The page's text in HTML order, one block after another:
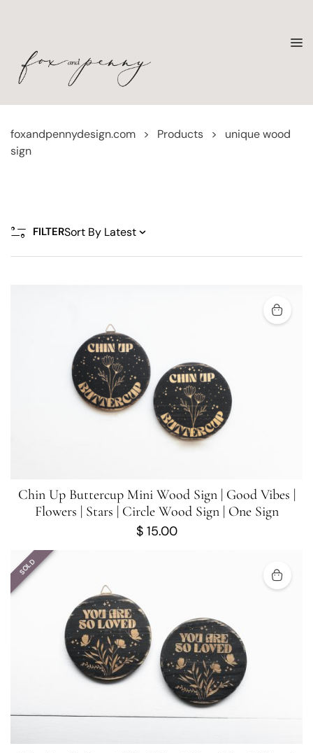
foxandpennydesign.com > Products >
unique wood
sign
FILTER
Chin Up Buttercup Mini Wood Sign | Good Vibes |
Flowers | Stars | Circle Wood Sign | One Sign
$15.00
SOLD